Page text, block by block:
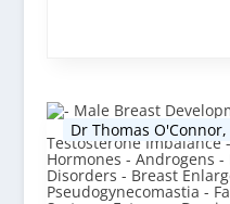
Dr Thomas O'Connor,